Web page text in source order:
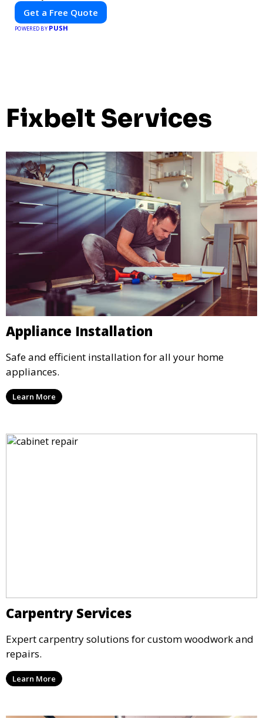
Get a Free Quote
POWERED BY PUSH
Fixbelt Services
Appliance Installation
Safe and efficient installation for all your home
appliances.
Learn More
Carpentry Services
Expert carpentry solutions for custom woodwork and
repairs.
Learn More